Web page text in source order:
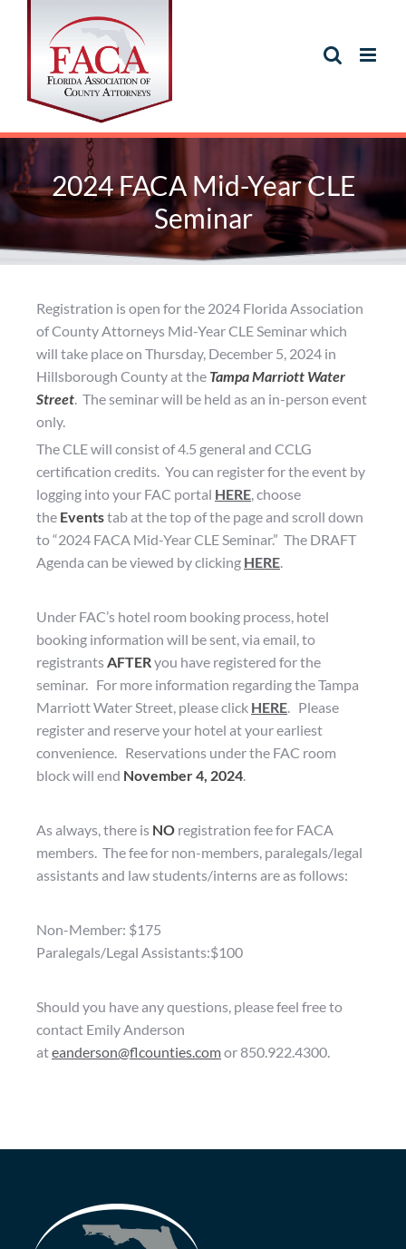
2024 FACA Mid-Year CLE
Seminar
Registration is open for the 2024 Florida Association
of County Attorneys Mid-Year CLE Seminar which
will take place on Thursday, December 5, 2024 in
Hillsborough County at the Tampa Marriott Water
Street . The seminar will be held as an in-person event
only.
The CLE will consist of 4.5 general and CCLG
certification credits. You can register for the event by
logging into your FAC portal HERE , choose
the Eventstab at the top of the page and scroll down
to “2024 FACA Mid-Year CLE Seminar.” The DRAFT
Agenda can be viewed by clicking HERE
Under FAC’s hotel room booking process, hotel
booking information will be sent, via email, to
registrants AFTERyou have registered for the
seminar. For more information regarding the Tampa
Marriott Water Street, please click HERE . Please
register and reserve your hotel at your earliest
convenience. Reservations under the FAC room
block will end November 4, 2024
As always, there is NO registration fee for FACA
members. The fee for non-members, paralegals/legal
assistants and law students/interns are as follows:
Non-Member: $175
Paralegals/Legal Assistants:$100
Should you have any questions, please feel free to
contact Emily Anderson
ateanderson@flcounties.comor 850.922.4300.